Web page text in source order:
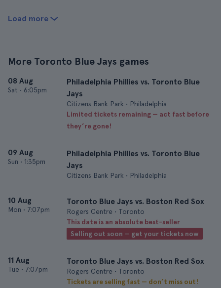
Load more
More Toronto Blue Jays games
08 Aug
Sat • 6:05pm
Philadelphia Phillies vs. Toronto Blue
Jays
Citizens Bank Park • Philadelphia
Limited tickets remaining — act fast before
they’re gone!
09 Aug
Sun • 1:35pm
Philadelphia Phillies vs. Toronto Blue
Jays
Citizens Bank Park • Philadelphia
10 Aug
Mon • 7:07pm
Toronto Blue Jays vs. Boston Red Sox
Rogers Centre • Toronto
This date is an absolute best-seller
Selling out soon — get your tickets now
11 Aug
Tue • 7:07pm
Toronto Blue Jays vs. Boston Red Sox
Rogers Centre • Toronto
Tickets are selling fast — don’t miss out!